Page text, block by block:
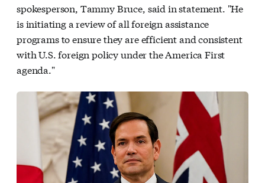
spokesperson, Tammy Bruce, said in statement. "He
is initiating a review of all foreign assistance
programs to ensure they are efficient and consistent
with U.S. foreign policy under the America First
agenda."